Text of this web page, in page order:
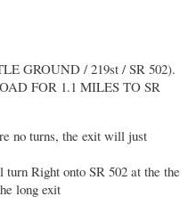
GROUND / 219st / SR 502).
FOR 1.1 MILES TO SR
no turns, the exit will just
Right onto SR 502 at the the
long exit